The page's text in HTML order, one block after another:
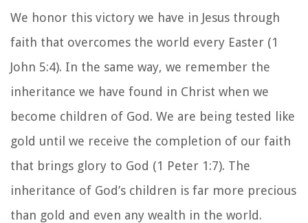
We honor this victory we have in Jesus through
faith that overcomes the world every Easter (1
John 5:4). In the same way, we remember the
inheritance we have found in Christ when we
become children of God. We are being tested like
gold until we receive the completion of our faith
that brings glory to God (1 Peter 1:7). The
inheritance of God’s children is far more precious
than gold and even any wealth in the world.